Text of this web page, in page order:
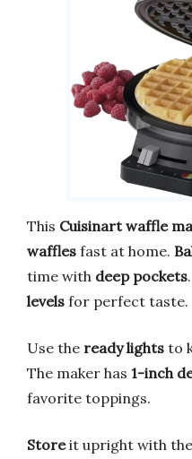
This Cuisinart waffle
waffles fast at home.
time with deep pockets
levels for perfect taste.
Use the ready lights to
The maker has 1-inch
favorite toppings.
Storeit upright with